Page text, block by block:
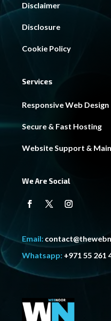
Disclaimer
Disclosure
Cookie Policy
Services
Responsive Web Design
Secure & Fast Hosting
Website Support &
We Are Social
Email:
Whatsapp:+971 55 261